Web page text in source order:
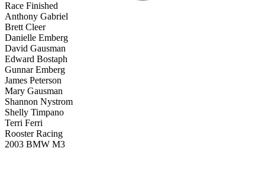
Race Finished
Anthony Gabriel
Brett Cleer
Danielle Emberg
David Gausman
Edward Bostaph
Gunnar Emberg
James Peterson
Mary Gausman
Shannon Nystrom
Shelly Timpano
Terri Ferri
Rooster Racing
2003 BMW M3